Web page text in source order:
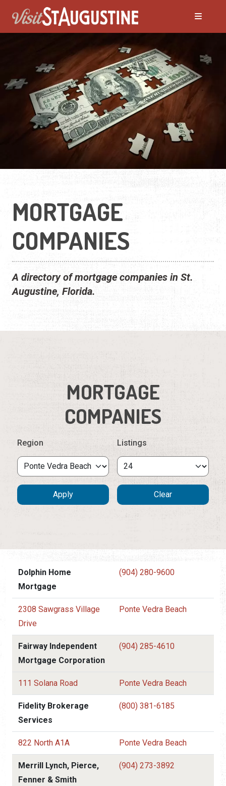
MORTGAGE
COMPANIES
A directory of mortgage companies in St.
Augustine, Florida.
MORTGAGE
COMPANIES
Region Listings
Dolphin Home
Mortgage
(904) 280-9600
2308 Sawgrass Village
Drive
Ponte Vedra Beach
Fairway Independent
Mortgage Corporation
(904) 285-4610
111 Solana Road Ponte Vedra Beach
Fidelity Brokerage
Services
(800) 381-6185
822 North A1A Ponte Vedra Beach
Merrill Lynch, Pierce,
Fenner & Smith
(904) 273-3892